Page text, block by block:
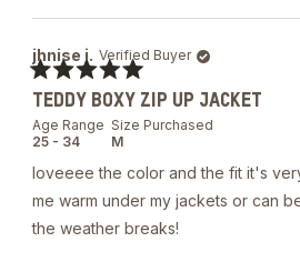
Meiyuan
W.
was
helpful.
jhnise j. Verified Buyer
Age Range
25 - 34
Size Purchased
M
Rated
5
out
of
5
stars
TEDDY BOXY ZIP UP JACKET
loveeee the color and the fit it's
me warm under my jackets or can
the weather breaks!